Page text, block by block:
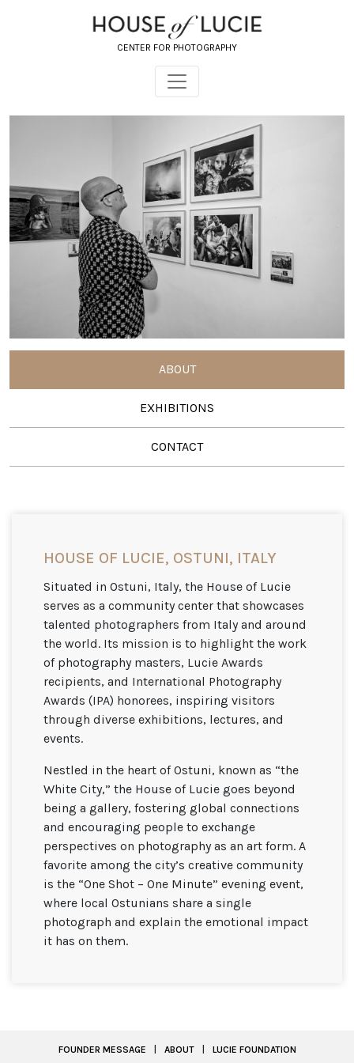
CENTER FOR PHOTOGRAPHY
ABOUT
EXHIBITIONS
CONTACT
HOUSE OF LUCIE, OSTUNI, ITALY
Situated in Ostuni, Italy, the House of Lucie
serves as a community center that showcases
talented photographers from Italy and around
the world. Its mission is to highlight the work
of photography masters, Lucie Awards
recipients, and International Photography
Awards (IPA) honorees, inspiring visitors
through diverse exhibitions, lectures, and
events.
Nestled in the heart of Ostuni, known as “the
White City,” the House of Lucie goes beyond
being a gallery, fostering global connections
and encouraging people to exchange
perspectives on photography as an art form. A
favorite among the city’s creative community
is the “One Shot – One Minute” evening event,
where local Ostunians share a single
photograph and explain the emotional impact
it has on them.
FOUNDER MESSAGE ABOUT LUCIE FOUNDATION